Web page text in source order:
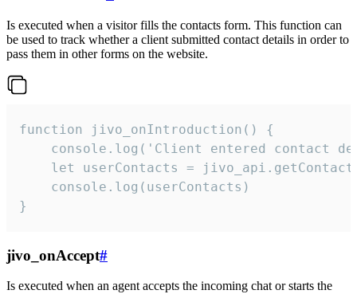
Is executed when a visitor fills the contacts form. This function can
be used to track whether a client submitted contact details in order to
pass them in other forms on the website.
function jivo_onIntroduction() {
console.log('Client entered contact
let userContacts =
    console.log(userContacts)
}
jivo_onAccept#
Is executed when an agent accepts the incoming chat or starts the